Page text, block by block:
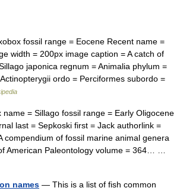
fossil range = Eocene Recent name =
width = 200px image caption = A catch of
japonica regnum = Animalia phylum =
ordo = Perciformes subordo =
= Sillago fossil range = Early Oligocene
last = Sepkoski first = Jack authorlink =
compendium of fossil marine animal genera
American Paleontology volume = 364… …
names — This is a list of fish common